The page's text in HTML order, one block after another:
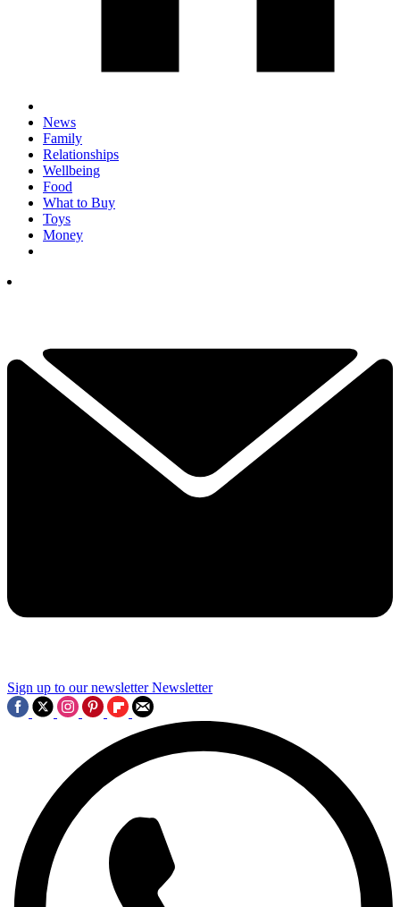
News
Family
Relationships
Wellbeing
Food
What to Buy
Toys
Money
Sign up to our newsletter Newsletter